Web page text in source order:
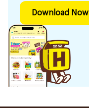
Download Now